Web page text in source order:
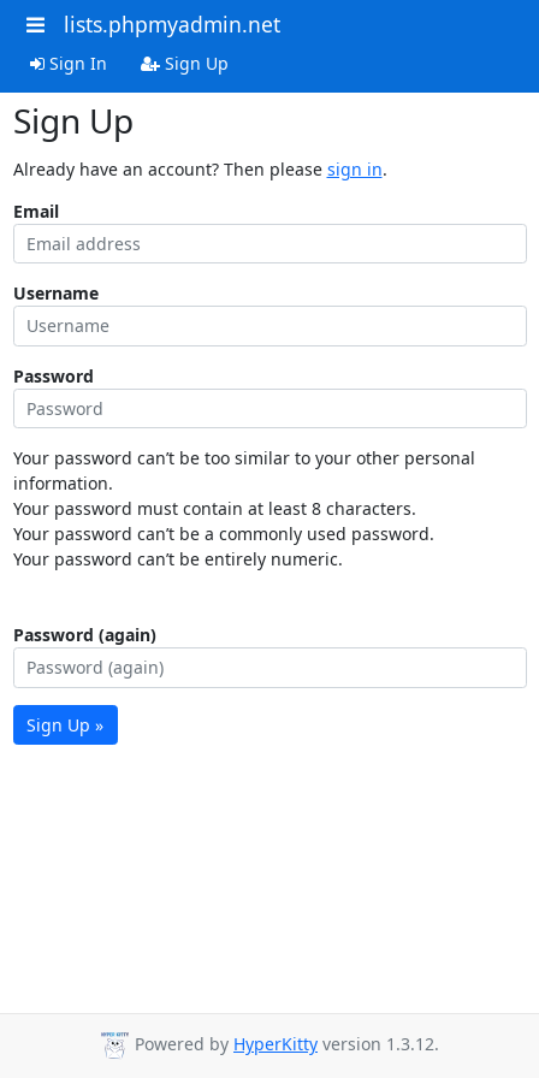
lists.phpmyadmin.net
Sign In Sign Up
Sign Up
Already have an account? Then please sign in.
Email
Username
Password
Your password can’t be too similar to your other personal
information.
Your password must contain at least 8 characters.
Your password can’t be a commonly used password.
Your password can’t be entirely numeric.
Password (again)
Sign Up »
Powered by HyperKitty version 1.3.12.